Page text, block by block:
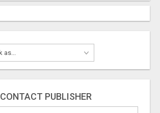
CONTACT PUBLISHER